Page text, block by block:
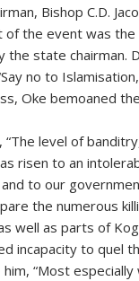
Bishop C.D.
of the event was
the state chairman.
no to
Oke bemoaned
“The level of
risen to an
to our
the numerous
well as parts of
incapacity to quel
him, “Most